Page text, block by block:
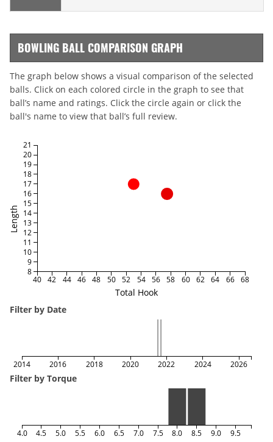
BOWLING BALL COMPARISON GRAPH
The graph below shows a visual comparison of the selected
balls. Click on each colored circle in the graph to see that
ball’s name and ratings. Click the circle again or click the
ball's name to view that ball’s full review.
Total Hook
Length
40 42 44 46 48 50 52 54 56 58 60 62 64 66 68
8
9
10
11
12
13
14
15
16
17
18
19
20
21
Filter by Date
2014 2016 2018 2020 2022 2024 2026
Filter by Torque
4.0 4.5 5.0 5.5 6.0 6.5 7.0 7.5 8.0 8.5 9.0 9.5